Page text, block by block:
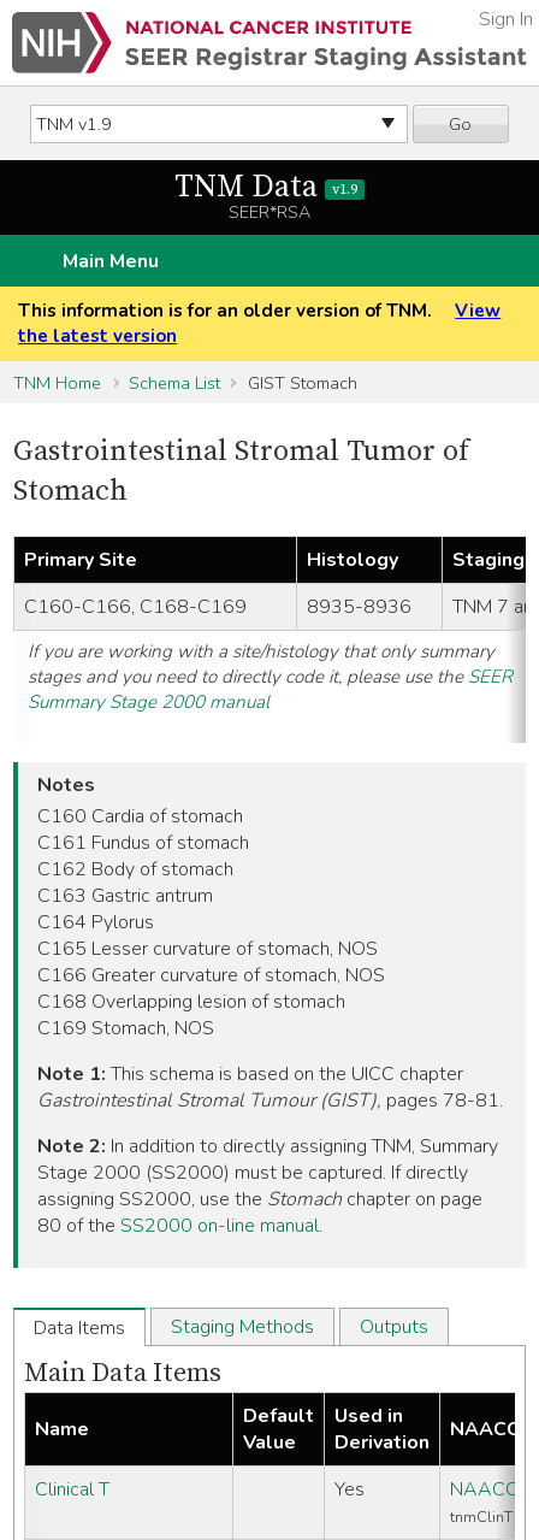
Go
Sign In
TNM Data v1.9
SEER*RSA
Main Menu
This information is for an older version of TNM.
View
the latest version
TNM Home
Schema List GIST Stomach
Gastrointestinal Stromal Tumor of
Stomach
Primary Site Histology
Staging
C160-C166, C168-C169
8935-8936 TNM 7
If you are working with a site/histology that only summary
stages and you need to directly code it, please use the SEER
Summary Stage 2000 manual
Notes
C160 Cardia of stomach
C161 Fundus of stomach
C162 Body of stomach
C163 Gastric antrum
C164 Pylorus
C165 Lesser curvature of stomach, NOS
C166 Greater curvature of stomach, NOS
C168 Overlapping lesion of stomach
C169 Stomach, NOS
Note 1:This schema is based on the UICC chapter
Gastrointestinal Stromal Tumour (GIST), pages 78-81.
Note 2: In addition to directly assigning TNM, Summary
Stage 2000 (SS2000) must be captured. If directly
assigning SS2000, use the Stomach chapter on page
80 of theSS2000 on-line manual.
Data Items Staging Methods Outputs
Main Data Items
Name
Default
Value
Used in
Derivation
Clinical T Yes
tnmClinT